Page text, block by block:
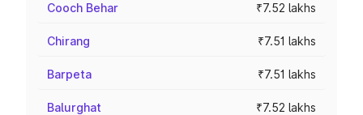
Cooch Behar ₹7.52 lakhs
Chirang ₹7.51 lakhs
Barpeta ₹7.51 lakhs
Balurghat ₹7.52 lakhs